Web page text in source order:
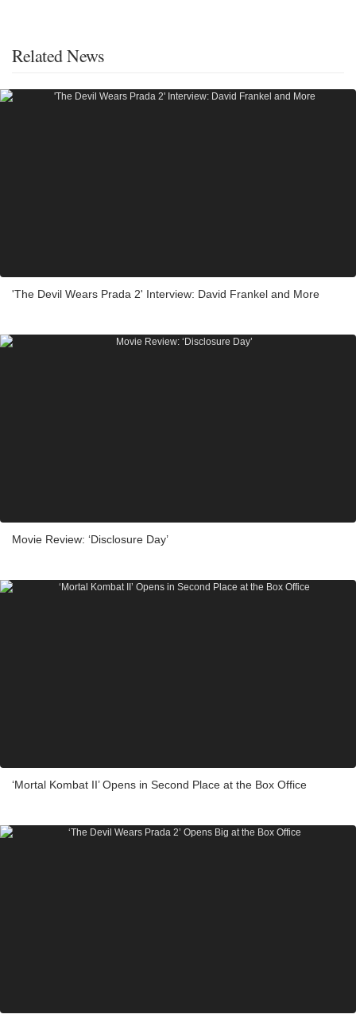
Related News
'The Devil Wears Prada 2' Interview: David Frankel and More
Movie Review: ‘Disclosure Day’
‘Mortal Kombat II’ Opens in Second Place at the Box Office